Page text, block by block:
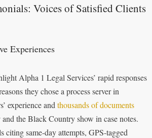
Voices of Satisfied Clients
Experiences
Alpha 1 Legal Services’ rapid responses
they chose a process server in
experience and thousands of documents
the Black Country show in case notes.
citing same-day attempts, GPS-tagged